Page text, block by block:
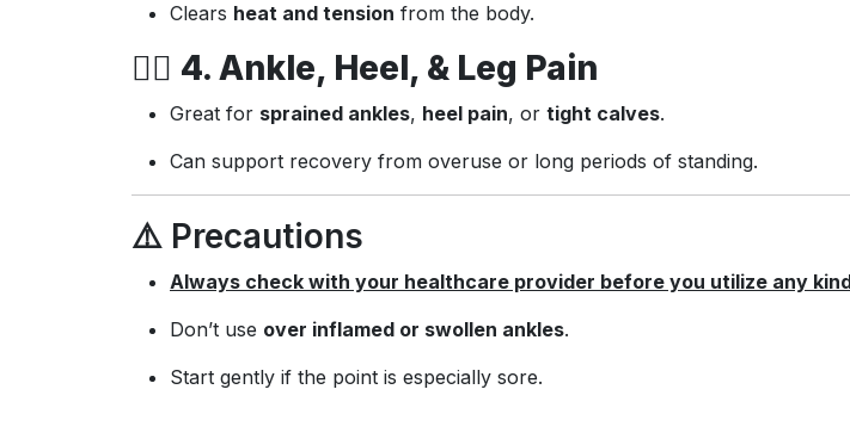
Clears heat and tension from the body.
🚶‍♀️ 4. Ankle, Heel, & Leg Pain
Great for sprained ankles, heel pain, or tight calves.
Can support recovery from overuse or long periods of standing.
⚠️ Precautions
Always check with your healthcare provider before you utilize any
Don’t use over inflamed or swollen ankles.
Start gently if the point is especially sore.